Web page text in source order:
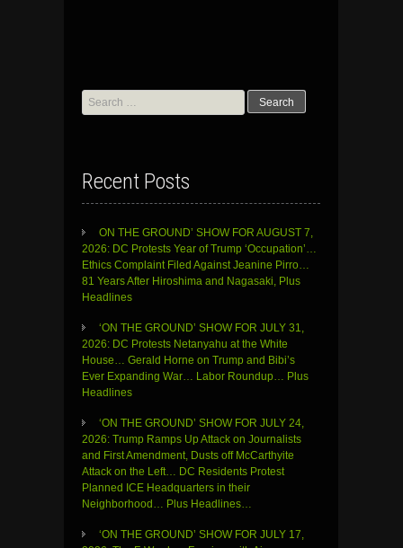
Search
for:
Recent Posts
ON THE GROUND’ SHOW FOR AUGUST 7,
2026: DC Protests Year of Trump ‘Occupation’…
Ethics Complaint Filed Against Jeanine Pirro…
81 Years After Hiroshima and Nagasaki, Plus
Headlines
‘ON THE GROUND’ SHOW FOR JULY 31,
2026: DC Protests Netanyahu at the White
House… Gerald Horne on Trump and Bibi’s
Ever Expanding War… Labor Roundup… Plus
Headlines
‘ON THE GROUND’ SHOW FOR JULY 24,
2026: Trump Ramps Up Attack on Journalists
and First Amendment, Dusts off McCarthyite
Attack on the Left… DC Residents Protest
Planned ICE Headquarters in their
Neighborhood… Plus Headlines…
‘ON THE GROUND’ SHOW FOR JULY 17,